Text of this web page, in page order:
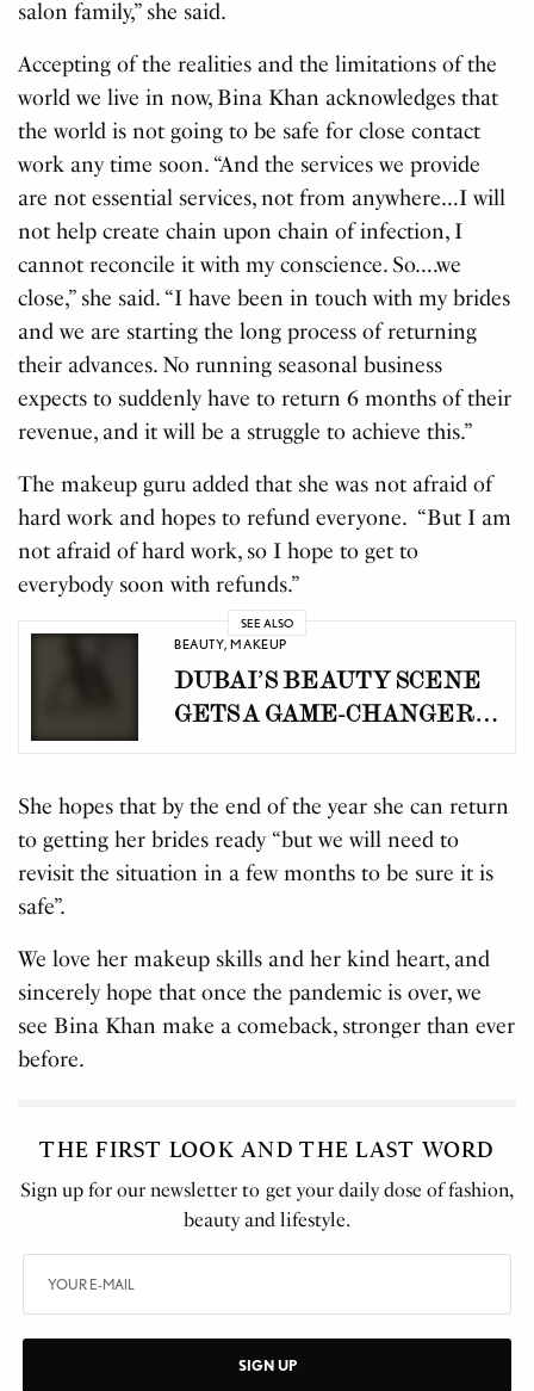
salon family,” she said.
Accepting of the realities and the limitations of the
world we live in now, Bina Khan acknowledges that
the world is not going to be safe for close contact
work any time soon. “And the services we provide
are not essential services, not from anywhere…I will
not help create chain upon chain of infection, I
cannot reconcile it with my conscience. So….we
close,” she said. “I have been in touch with my brides
and we are starting the long process of returning
their advances. No running seasonal business
expects to suddenly have to return 6 months of their
revenue, and it will be a struggle to achieve this.”
The makeup guru added that she was not afraid of
hard work and hopes to refund everyone. “But I am
not afraid of hard work, so I hope to get to
everybody soon with refunds.”
SEE ALSO
BEAUTY,MAKEUP
DUBAI’S BEAUTY SCENE
GETS A GAME-CHANGER:
AANA KHAN LAUNCHES
BEAUTY CONCIERGE BY
AK
She hopes that by the end of the year she can return
to getting her brides ready “but we will need to
revisit the situation in a few months to be sure it is
safe”.
We love her makeup skills and her kind heart, and
sincerely hope that once the pandemic is over, we
see Bina Khan make a comeback, stronger than ever
before.
THE FIRST LOOK AND THE LAST WORD
Sign up for our newsletter to get your daily dose of fashion,
beauty and lifestyle.
SIGN UP